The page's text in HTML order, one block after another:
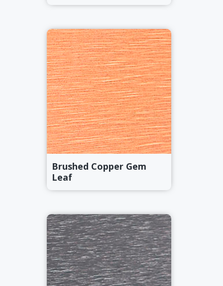
Brushed Copper Gem
Leaf